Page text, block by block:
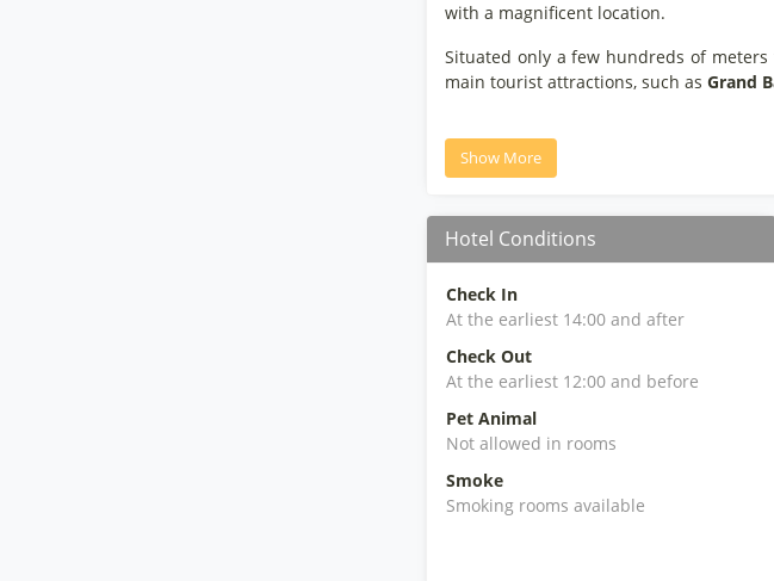
with a magnificent location.
Situated only a few hundreds of
main tourist attractions, such as Grand
Show More
Hotel Conditions
Check In
At the earliest 14:00 and after
Check Out
At the earliest 12:00 and before
Pet Animal
Not allowed in rooms
Smoke
Smoking rooms available